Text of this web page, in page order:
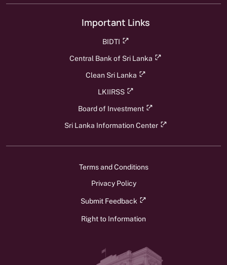
Important Links
BIDTI
Central Bank of Sri Lanka
Clean Sri Lanka
LKIIRSS
Board of Investment
Sri Lanka Information Center
Terms and Conditions
Privacy Policy
Submit Feedback
Right to Information